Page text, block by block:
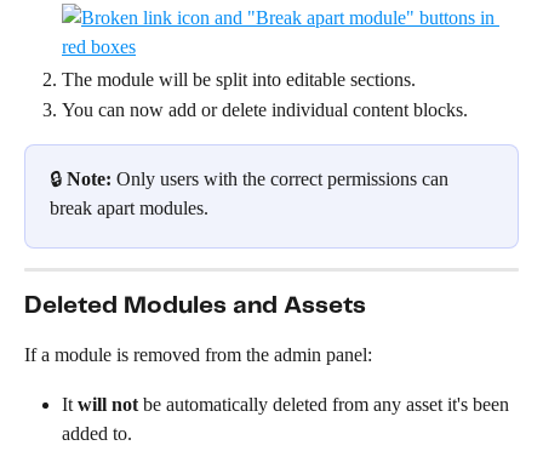
The module will be split into editable sections.
You can now add or delete individual content blocks.
🔒 Note: Only users with the correct permissions can
break apart modules.
Deleted Modules and Assets
If a module is removed from the admin panel:
It will not be automatically deleted from any asset it's been
added to.